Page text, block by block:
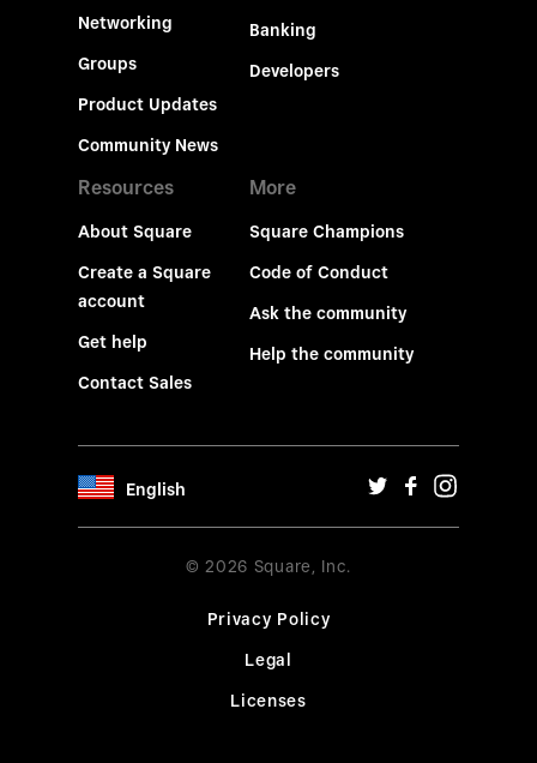
Networking
Groups
Product Updates
Community News
Banking
Developers
Resources
About Square
Create a Square
account
Get help
Contact Sales
More
Square Champions
Code of Conduct
Ask the community
Help the community
English
© 2026 Square, Inc.
Privacy Policy
Legal
Licenses